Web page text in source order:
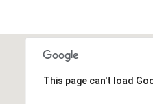
This page can't load